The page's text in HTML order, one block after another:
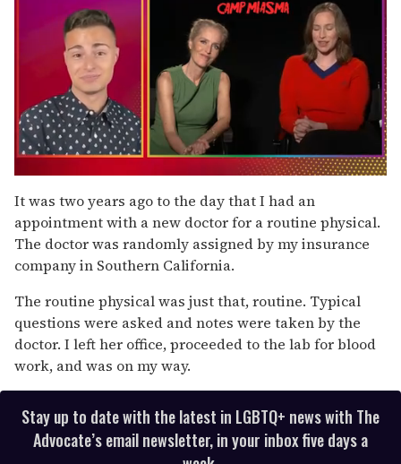
of
1
minute,
15
seconds
It was two years ago to the day that I had an
appointment with a new doctor for a routine physical.
The doctor was randomly assigned by my insurance
company in Southern California.
The routine physical was just that, routine. Typical
questions were asked and notes were taken by the
doctor. I left her office, proceeded to the lab for blood
work, and was on my way.
Stay up to date with the latest in LGBTQ+ news with The
Advocate’s email newsletter, in your inbox five days a